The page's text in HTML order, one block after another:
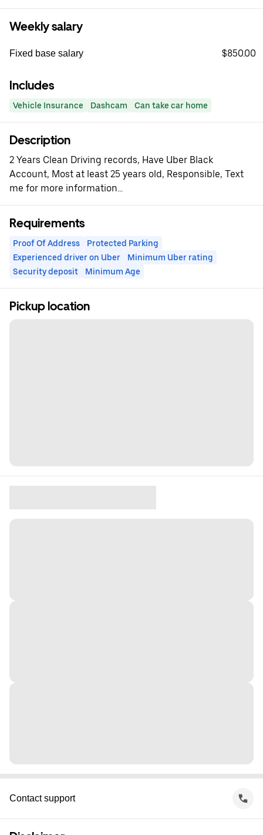
Weekly salary
Fixed base salary $850.00
Includes
Vehicle Insurance Dashcam Can take car home
Description
2 Years Clean Driving records, Have Uber Black
Account, Most at least 25 years old, Responsible, Text
me for more information...
Requirements
Proof Of Address
Protected Parking
Experienced driver on Uber
Minimum Uber rating
Security deposit
Minimum Age
Pickup location
Contact support